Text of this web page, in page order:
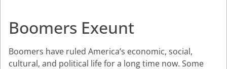
Boomers Exeunt
Boomers have ruled America’s economic, social,
cultural, and political life for a long time now. Some